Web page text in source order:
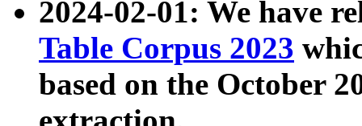
2024-02-01: We have
Table Corpus 2023
based on the October